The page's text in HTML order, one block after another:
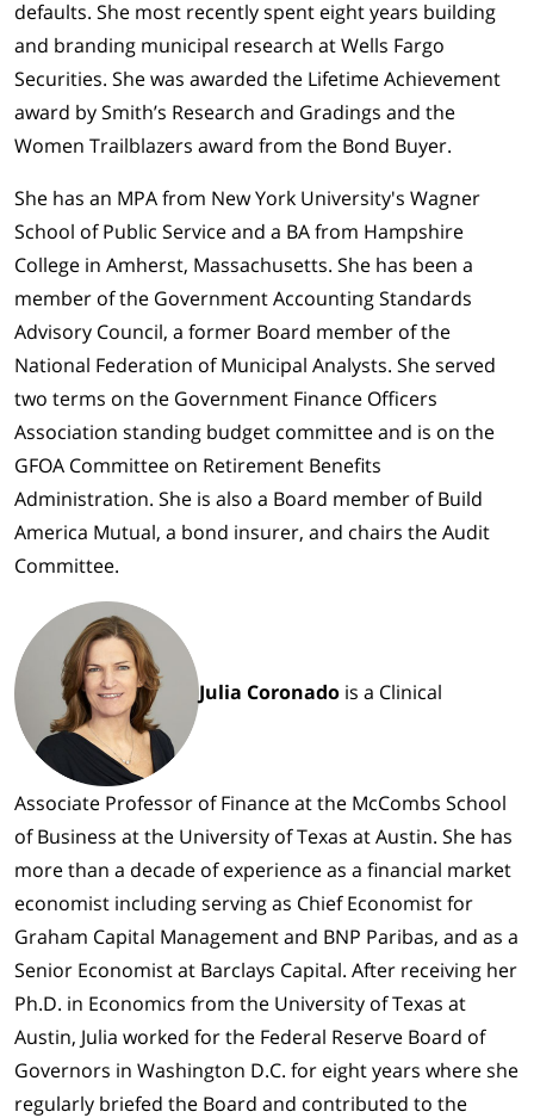
defaults. She most recently spent eight years building
and branding municipal research at Wells Fargo
Securities. She was awarded the Lifetime Achievement
award by Smith’s Research and Gradings and the
Women Trailblazers award from the Bond Buyer.
She has an MPA from New York University's Wagner
School of Public Service and a BA from Hampshire
College in Amherst, Massachusetts. She has been a
member of the Government Accounting Standards
Advisory Council, a former Board member of the
National Federation of Municipal Analysts. She served
two terms on the Government Finance Officers
Association standing budget committee and is on the
GFOA Committee on Retirement Benefits
Administration. She is also a Board member of Build
America Mutual, a bond insurer, and chairs the Audit
Committee.
Julia Coronado is a Clinical
Associate Professor of Finance at the McCombs School
of Business at the University of Texas at Austin. She has
more than a decade of experience as a financial market
economist including serving as Chief Economist for
Graham Capital Management and BNP Paribas, and as a
Senior Economist at Barclays Capital. After receiving her
Ph.D. in Economics from the University of Texas at
Austin, Julia worked for the Federal Reserve Board of
Governors in Washington D.C. for eight years where she
regularly briefed the Board and contributed to the